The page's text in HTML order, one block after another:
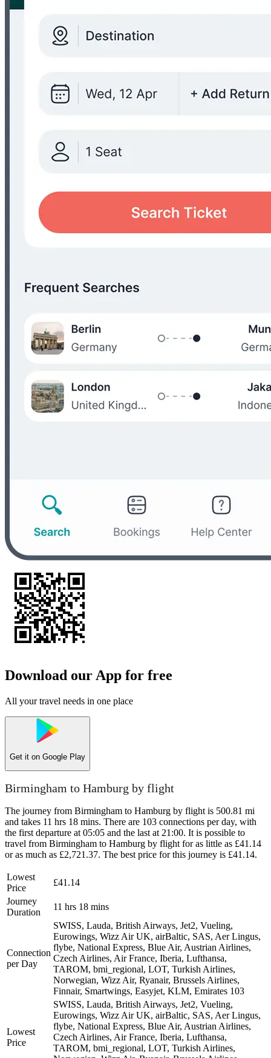
Download our App for free
All your travel needs in one place
Get it on Google Play
Birmingham to Hamburg by flight
The journey from Birmingham to Hamburg by flight is 500.81 mi
and takes 11 hrs 18 mins. There are 103 connections per day, with
the first departure at 05:05 and the last at 21:00. It is possible to
travel from Birmingham to Hamburg by flight for as little as £41.14
or as much as £2,721.37. The best price for this journey is £41.14.
Lowest
Price
£41.14
Journey
Duration
11 hrs 18 mins
Connection
per Day
SWISS, Lauda, British Airways, Jet2, Vueling,
Eurowings, Wizz Air UK, airBaltic, SAS, Aer Lingus,
flybe, National Express, Blue Air, Austrian Airlines,
Czech Airlines, Air France, Iberia, Lufthansa,
TAROM, bmi_regional, LOT, Turkish Airlines,
Norwegian, Wizz Air, Ryanair, Brussels Airlines,
Finnair, Smartwings, Easyjet, KLM, Emirates 103
Lowest
Price
SWISS, Lauda, British Airways, Jet2, Vueling,
Eurowings, Wizz Air UK, airBaltic, SAS, Aer Lingus,
flybe, National Express, Blue Air, Austrian Airlines,
Czech Airlines, Air France, Iberia, Lufthansa,
TAROM, bmi_regional, LOT, Turkish Airlines,